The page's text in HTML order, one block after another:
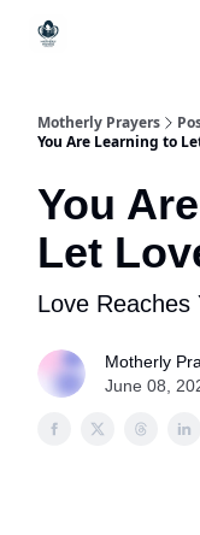
Motherly Prayers
You Are Learning to
You
Let
Love Reaches
Motherly
June 08,